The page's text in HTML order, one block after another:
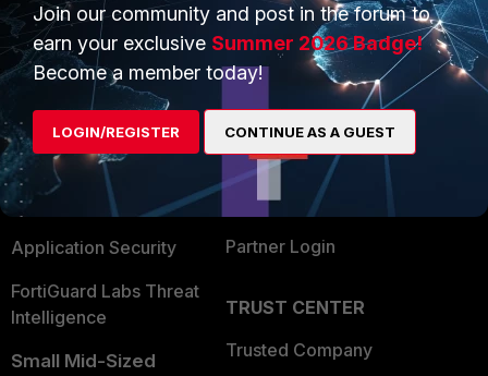
PRODUCTS
Enterprise
Secure Networking
User and Device Security
Security Operations
Application Security
FortiGuard Labs Threat
Intelligence
Small Mid-Sized
PARTNERS
Overview
Alliances Ecosystem
Find a Partner
Become a Partner
Partner Login
TRUST CENTER
Trusted Company
Join our community and post in the forum to
earn your exclusive Summer 2026 Badge!
Become a member today!
LOGIN/REGISTER CONTINUE AS A GUEST